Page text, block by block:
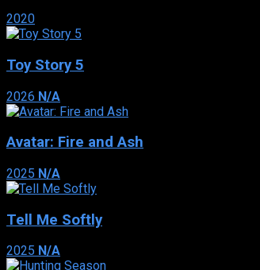
2020
Toy Story 5
2026 N/A
Avatar: Fire and Ash
2025 N/A
Tell Me Softly
2025 N/A